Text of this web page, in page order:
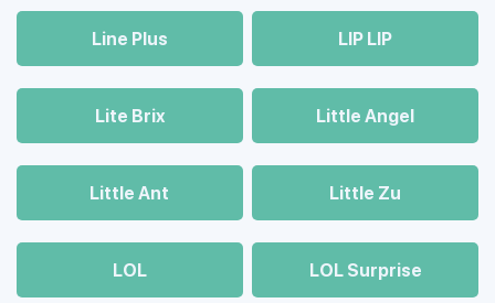
Line Plus LIP LIP
Lite Brix Little Angel
Little Ant Little Zu
LOL LOL Surprise